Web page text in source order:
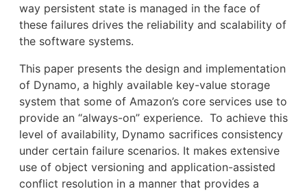
way persistent state is managed in the face of
these failures drives the reliability and scalability of
the software systems.
This paper presents the design and implementation
of Dynamo, a highly available key-value storage
system that some of Amazon’s core services use to
provide an “always-on” experience. To achieve this
level of availability, Dynamo sacrifices consistency
under certain failure scenarios. It makes extensive
use of object versioning and application-assisted
conflict resolution in a manner that provides a